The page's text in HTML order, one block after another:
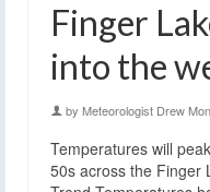
Finger
into the
by Meteorologist Drew
Temperatures will
50s across the Finger